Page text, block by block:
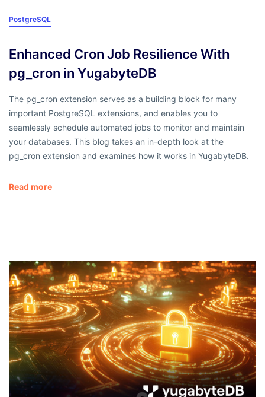
PostgreSQL
Enhanced Cron Job Resilience With
pg_cron in YugabyteDB
The pg_cron extension serves as a building block for many
important PostgreSQL extensions, and enables you to
seamlessly schedule automated jobs to monitor and maintain
your databases. This blog takes an in-depth look at the
pg_cron extension and examines how it works in YugabyteDB.
Read more